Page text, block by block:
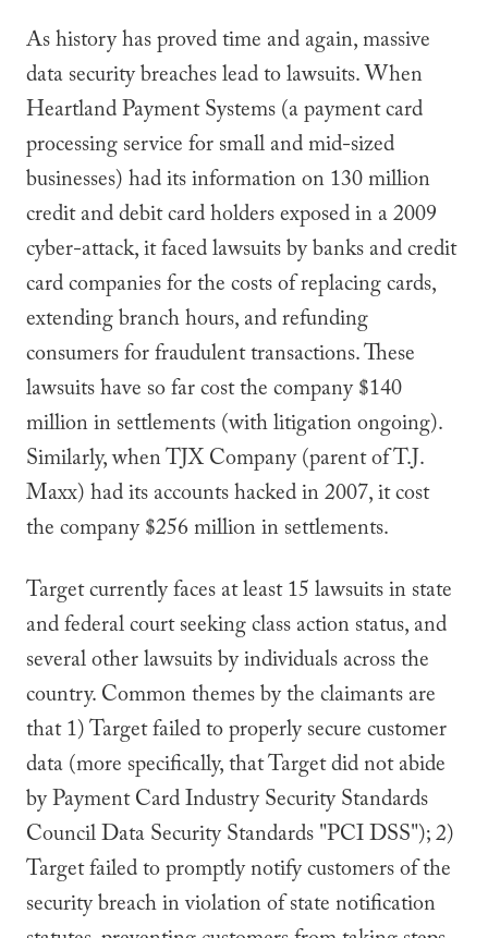
As history has proved time and again, massive
data security breaches lead to lawsuits. When
Heartland Payment Systems (a payment card
processing service for small and mid-sized
businesses) had its information on 130 million
credit and debit card holders exposed in a 2009
cyber-attack, it faced lawsuits by banks and credit
card companies for the costs of replacing cards,
extending branch hours, and refunding
consumers for fraudulent transactions. These
lawsuits have so far cost the company $140
million in settlements (with litigation ongoing).
Similarly, when TJX Company (parent of T.J.
Maxx) had its accounts hacked in 2007, it cost
the company $256 million in settlements.
Target currently faces at least 15 lawsuits in state
and federal court seeking class action status, and
several other lawsuits by individuals across the
country. Common themes by the claimants are
that 1) Target failed to properly secure customer
data (more specifically, that Target did not abide
by Payment Card Industry Security Standards
Council Data Security Standards "PCI DSS"); 2)
Target failed to promptly notify customers of the
security breach in violation of state notification